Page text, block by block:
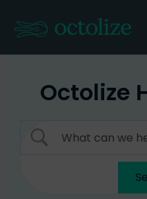
content
Octolize